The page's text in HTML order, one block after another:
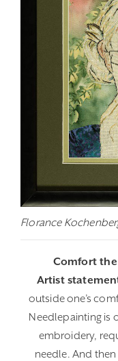
Florance
Comfort the
Artist
outside one’s
Needlepainting is
embroidery,
needle. And